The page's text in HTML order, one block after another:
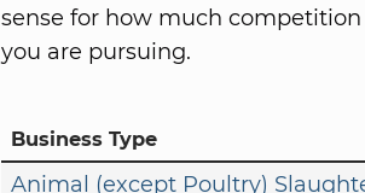
sense for how much
you are pursuing.
Business Type
Animal (except Poultry)